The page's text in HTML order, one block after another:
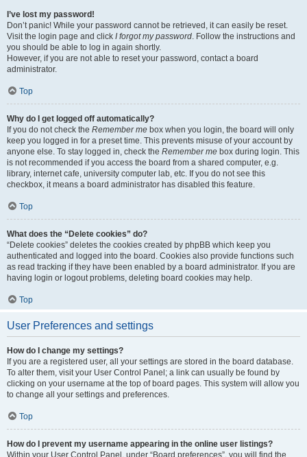
I’ve lost my password!
Don’t panic! While your password cannot be retrieved, it can easily be reset.
Visit the login page and click I forgot my password. Follow the instructions and
you should be able to log in again shortly.
However, if you are not able to reset your password, contact a board
administrator.
Top
Why do I get logged off automatically?
If you do not check the Remember me box when you login, the board will only
keep you logged in for a preset time. This prevents misuse of your account by
anyone else. To stay logged in, check the Remember me box during login. This
is not recommended if you access the board from a shared computer, e.g.
library, internet cafe, university computer lab, etc. If you do not see this
checkbox, it means a board administrator has disabled this feature.
Top
What does the “Delete cookies” do?
“Delete cookies” deletes the cookies created by phpBB which keep you
authenticated and logged into the board. Cookies also provide functions such
as read tracking if they have been enabled by a board administrator. If you are
having login or logout problems, deleting board cookies may help.
Top
User Preferences and settings
How do I change my settings?
If you are a registered user, all your settings are stored in the board database.
To alter them, visit your User Control Panel; a link can usually be found by
clicking on your username at the top of board pages. This system will allow you
to change all your settings and preferences.
Top
How do I prevent my username appearing in the online user listings?
Within your User Control Panel, under “Board preferences”, you will find the